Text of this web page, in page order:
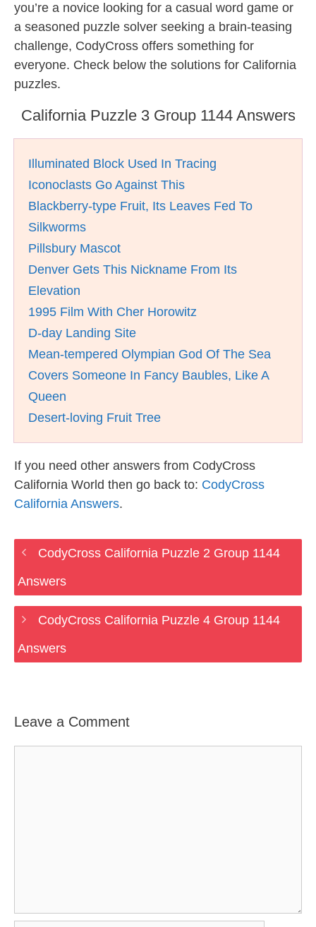
you’re a novice looking for a casual word game or
a seasoned puzzle solver seeking a brain-teasing
challenge, CodyCross offers something for
everyone. Check below the solutions for California
puzzles.
California Puzzle 3 Group 1144 Answers
Illuminated Block Used In Tracing
Iconoclasts Go Against This
Blackberry-type Fruit, Its Leaves Fed To
Silkworms
Pillsbury Mascot
Denver Gets This Nickname From Its
Elevation
1995 Film With Cher Horowitz
D-day Landing Site
Mean-tempered Olympian God Of The Sea
Covers Someone In Fancy Baubles, Like A
Queen
Desert-loving Fruit Tree
If you need other answers from CodyCross
California World then go back to: CodyCross
California Answers.
CodyCross California Puzzle 2 Group 1144
Answers
CodyCross California Puzzle 4 Group 1144
Answers
Leave a Comment